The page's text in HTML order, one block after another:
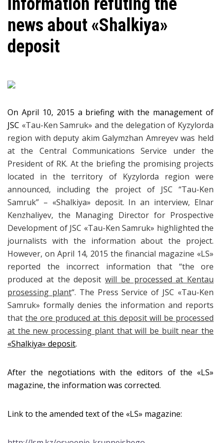
news about «Shalkiya»
deposit
On April 10, 2015 a briefing with the management of
JSC «Tau-Ken Samruk» and the delegation of Kyzylorda
region with deputy akim Galymzhan Amreyev was held
at the Central Communications Service under the
President of RK. At the briefing the promising projects
located in the territory of Kyzylorda region were
announced, including the project of JSC “Tau-Ken
Samruk” – «Shalkiya» deposit. In an interview, Elnar
Kenzhaliyev, the Managing Director for Prospective
Development of JSC «Tau-Ken Samruk» highlighted the
journalists with the information about the project.
However, on April 14, 2015 the financial magazine «LS»
reported the incorrect information that “the ore
produced at the deposit will be processed at Kentau
prosessing plant“. The Press Service of JSC «Tau-Ken
Samruk» formally denies the information and reports
thatthe ore produced at this deposit will be processed
at the new processing plant that will be built near the
«Shalkiya» deposit.
After the negotiations with the editors of the «LS»
magazine, the information was corrected.
Link to the amended text of the «LS» magazine: